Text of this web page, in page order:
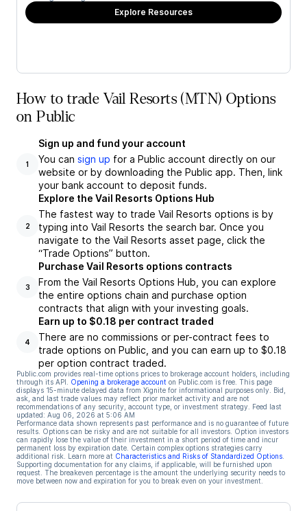
Explore Resources
How to trade Vail Resorts (MTN) Options
on Public
1
Sign up and fund your account
You can sign up for a Public account directly on our
website or by downloading the Public app. Then, link
your bank account to deposit funds.
2
Explore the Vail Resorts Options Hub
The fastest way to trade Vail Resorts options is by
typing into Vail Resorts the search bar. Once you
navigate to the Vail Resorts asset page, click the
“Trade Options” button.
3
Purchase Vail Resorts options contracts
From the Vail Resorts Options Hub, you can explore
the entire options chain and purchase option
contracts that align with your investing goals.
4
Earn up to $0.18 per contract traded
There are no commissions or per-contract fees to
trade options on Public, and you can earn up to $0.18
per option contract traded.
Public.com provides real-time options prices to brokerage account holders, including
through its API.
Opening a brokerage account on Public.com is free. This page
displays 15-minute delayed data from Xignite for informational purposes only. Bid,
ask, and last trade values may reflect prior market activity and are not
recommendations of any security, account type, or investment strategy. Feed last
updated: Aug 06, 2026 at 5:06 AM
Performance data shown represents past performance and is no guarantee of future
results. Options can be risky and are not suitable for all investors. Option investors
can rapidly lose the value of their investment in a short period of time and incur
permanent loss by expiration date. Certain complex options strategies carry
additional risk. Learn more at Characteristics and Risks of Standardized Options
Supporting documentation for any claims, if applicable, will be furnished upon
request. The breakeven percentage is the amount the underlying security needs to
move between now and expiration for you to break even on your investment.